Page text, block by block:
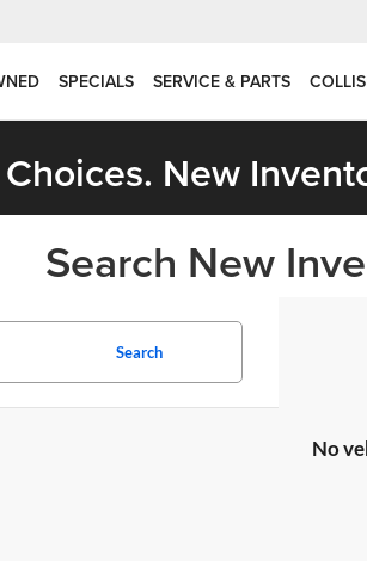
SPECIALS SERVICE & PARTS
New
Search New
Search
No